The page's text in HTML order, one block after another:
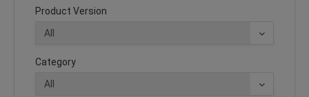
Product Version
Category